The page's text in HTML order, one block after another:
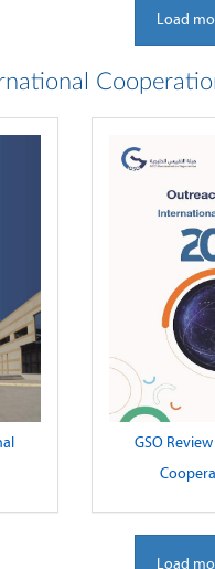
Load
GSO
Load